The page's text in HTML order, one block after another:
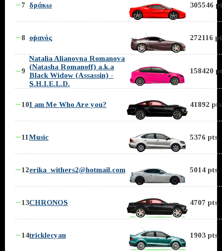
∼7 δράκω 305546
∼8 οὐρανός 272116
∼9
Natalia Alianovna Romanova
(Natasha Romanoff) a.k.a
Black Widow (Assassin) -
S.H.I.E.L.D.
158420
∼10I am Me Who Are you? 41892
∼11Music 5376 pts.
∼12erika_withers2@hotmail.com 5014 pts.
∼13CHRONOS 4707 pts.
∼14tricklecyan 1903 pts.